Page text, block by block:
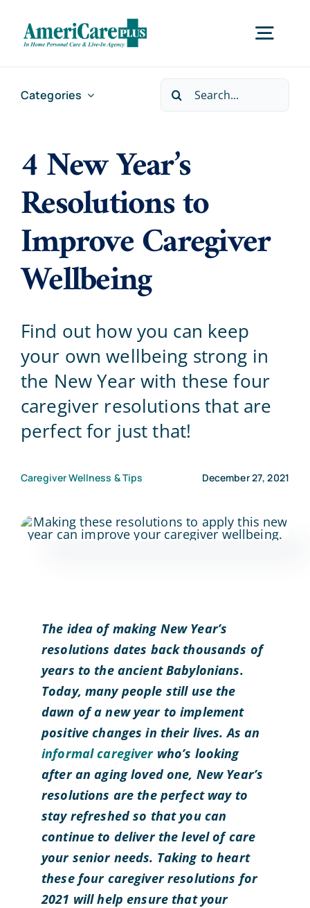
content
Home
Locations
About Us
Careers
Blog
Contact Us
Categories
Search
4 New Year’s
Resolutions to
Improve Caregiver
Wellbeing
Find out how you can keep
your own wellbeing strong in
the New Year with these four
caregiver resolutions that are
perfect for just that!
Caregiver Wellness & Tips December 27, 2021
The idea of making New Year’s
resolutions dates back thousands of
years to the ancient Babylonians.
Today, many people still use the
dawn of a new year to implement
positive changes in their lives. As an
informal caregiverwho’s looking
after an aging loved one, New Year’s
resolutions are the perfect way to
stay refreshed so that you can
continue to deliver the level of care
your senior needs. Taking to heart
these four caregiver resolutions for
2021 will help ensure that your